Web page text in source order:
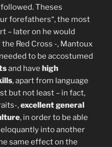
followed. Theses
forefathers“, the most
– later on he would
Red Cross -, Mantoux
to be accostumed
and have high
, apart from language
but not least – in fact,
,excellent general
, in order to be able
into another
same effect on the